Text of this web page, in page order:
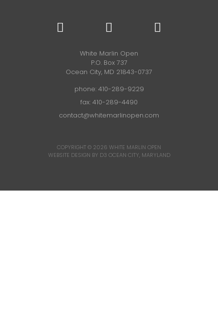
White Marlin Open
P.O. Box 737
Ocean City, MD 21843-0737
phone: 410-289-9229
fax: 410-289-4490
contact@whitemarlinopen.com
COPYRIGHT © 2026 WHITE MARLIN OPEN
WEBSITE DESIGN BY D3 OCEAN CITY, MARYLAND